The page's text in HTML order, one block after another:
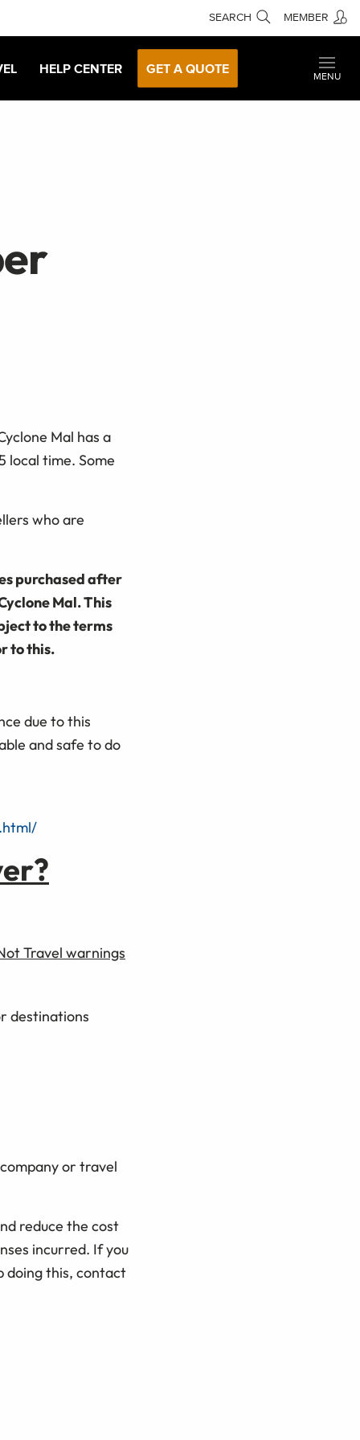
SEARCH MEMBER
HELP CENTER GET A QUOTE
MENU
Mal has a
local time. Some
who are
purchased after
Mal. This
to the terms
to this.
due to this
and safe to do
Travel warnings
destinations
or travel
reduce the cost
incurred. If you
doing this, contact